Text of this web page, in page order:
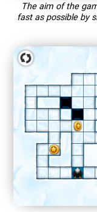
The aim of the
fast as possible by